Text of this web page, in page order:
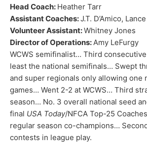
Head Coach: Heather Tarr
Assistant Coaches:J.T. D’Amico,
Volunteer Assistant:Whitney Jones
Director of Operations:Amy LeFurgy
WCWS semifinalist… Third
least the national semifinals… Swept
and super regionals only allowing one
games… Went 2-2 at WCWS… Third
season… No. 3 overall national seed
final USA Today/NFCA Top-25
regular season co-champions…
contests in league play.